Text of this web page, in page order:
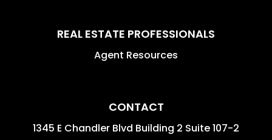
REAL ESTATE PROFESSIONALS
Agent Resources
CONTACT
1345 E Chandler Blvd Building 2 Suite 107-2